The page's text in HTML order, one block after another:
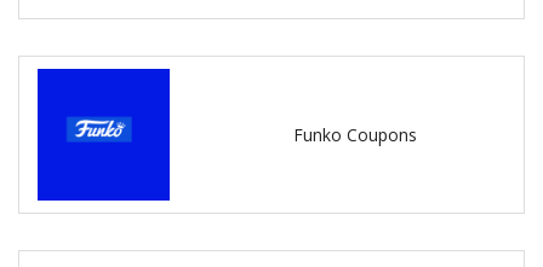
Funko Coupons